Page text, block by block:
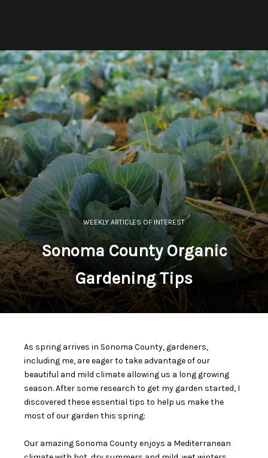
WEEKLY ARTICLES OF INTEREST
Sonoma County Organic
Gardening Tips
As spring arrives in Sonoma County, gardeners,
including me, are eager to take advantage of our
beautiful and mild climate allowing us a long growing
season. After some research to get my garden started, I
discovered these essential tips to help us make the
most of our garden this spring:
Our amazing Sonoma County enjoys a Mediterranean